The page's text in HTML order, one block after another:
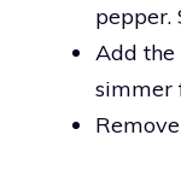
pepper.
Add
simmer